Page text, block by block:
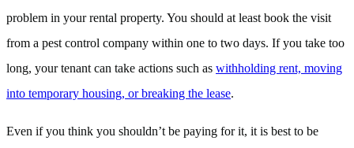
problem in your rental property. You should at least book the visit
from a pest control company within one to two days. If you take too
long, your tenant can take actions such as withholding rent, moving
into temporary housing, or breaking the lease.
Even if you think you shouldn’t be paying for it, it is best to be